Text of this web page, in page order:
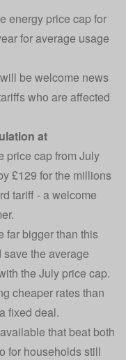
energy price cap for
for average usage
be welcome news
who are affected
at
price cap from July
£129 for the millions
tariff - a welcome
far bigger than this
the average
the July price cap.
cheaper rates than
fixed deal.
that beat both
for households still